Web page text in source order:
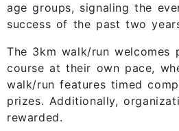
age groups, signaling the
success of the past two
The 3km walk/run
course at their own pace,
walk/run features timed
prizes. Additionally,
rewarded.